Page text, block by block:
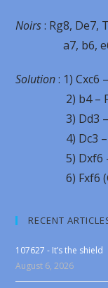
Noirs: Rg8, De7,
a7, b6, e6,
Solution: 1) Cxc6
2) b4 –
3) Dd3 –
4) Dc3 –
5) Dxf6 –
6) Fxf6
RECENT
107627 - It’s the shield
August 6, 2026